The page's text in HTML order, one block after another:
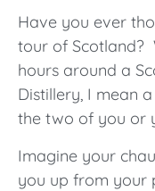
Have you ever
tour of Scotland?
hours around a
Distillery, I mean
the two of you or
Imagine your
you up from your